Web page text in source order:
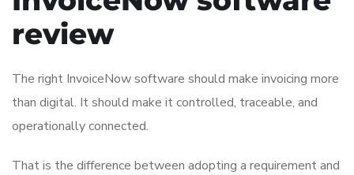
review
The right InvoiceNow software should make invoicing more
than digital. It should make it controlled, traceable, and
operationally connected.
That is the difference between adopting a requirement and